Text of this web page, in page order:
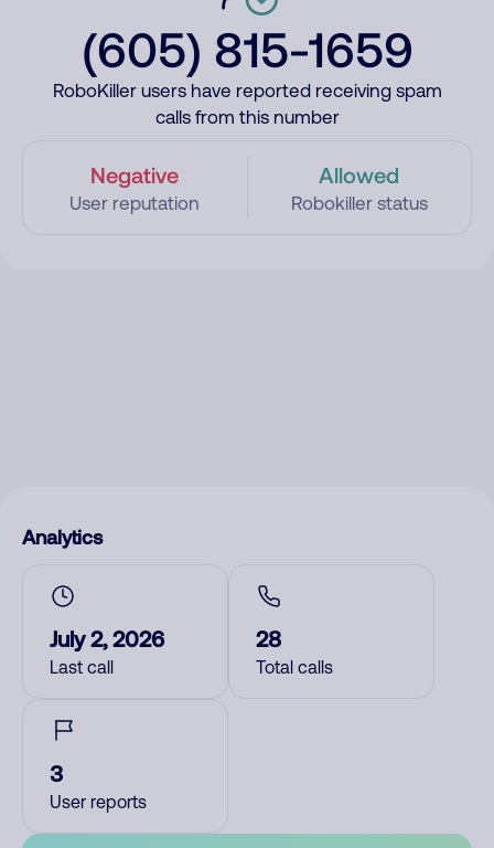
(605) 815-1659
RoboKiller users have reported receiving spam
calls from this number
Negative
User reputation
Allowed
Robokiller status
Analytics
July 2, 2026
Last call
28
Total calls
3
User reports